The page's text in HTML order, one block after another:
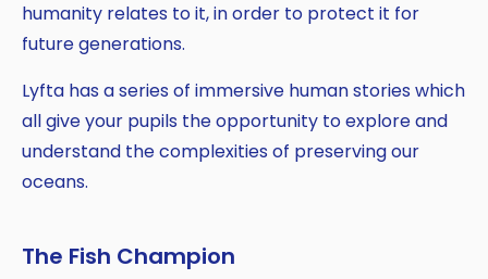
humanity relates to it, in order to protect it for
future generations.
Lyfta has a series of immersive human stories which
all give your pupils the opportunity to explore and
understand the complexities of preserving our
oceans.
The Fish Champion